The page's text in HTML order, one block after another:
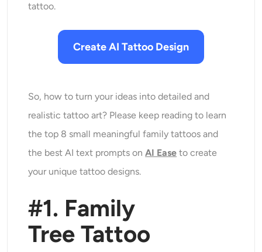
tattoo.
Create AI Tattoo Design
So, how to turn your ideas into detailed and
realistic tattoo art? Please keep reading to learn
the top 8 small meaningful family tattoos and
the best AI text prompts onAI Ease to create
your unique tattoo designs.
#1. Family
Tree Tattoo